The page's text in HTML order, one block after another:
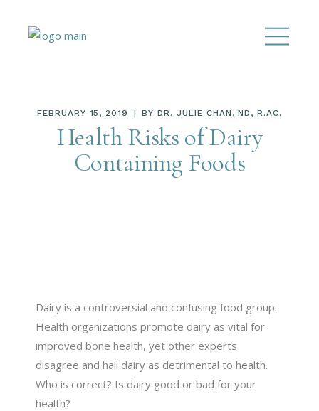
FEBRUARY 15, 2019 BY DR. JULIE CHAN, ND, R.AC.
Health Risks of Dairy
Containing Foods
Dairy is a controversial and confusing food group.
Health organizations promote dairy as vital for
improved bone health, yet other experts
disagree and hail dairy as detrimental to health.
Who is correct? Is dairy good or bad for your
health?